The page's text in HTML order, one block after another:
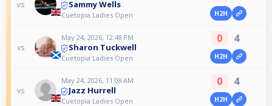
vs Sammy Wells
Cuetopia Ladies Open H2H
vs
May 24, 2026, 12:48 PM
Sharon Tuckwell
Cuetopia Ladies Open
0 4
H2H
vs
May 24, 2026, 11:08 AM
Jazz Hurrell
Cuetopia Ladies Open
0 4
H2H